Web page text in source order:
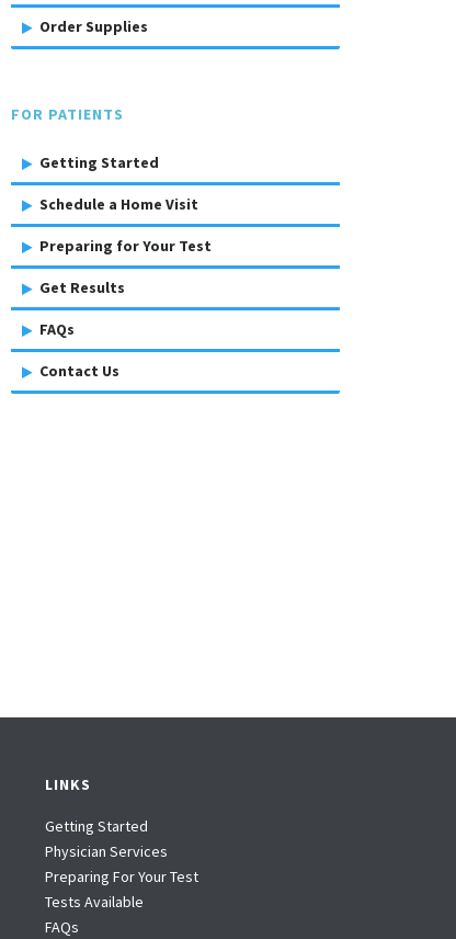
Order Supplies
FOR PATIENTS
Getting Started
Schedule a Home Visit
Preparing for Your Test
Get Results
FAQs
Contact Us
LINKS
Getting Started
Physician Services
Preparing For Your Test
Tests Available
FAQs